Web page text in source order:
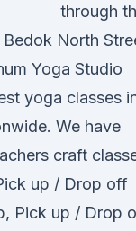
through
North
Yoga Studio
yoga classes
We have
craft
up / Drop off
Pick up / Drop